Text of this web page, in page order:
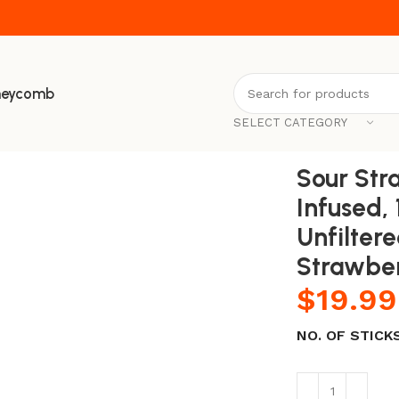
SELECT CATEGORY
Sour
Infused,
$19.99
NO. OF